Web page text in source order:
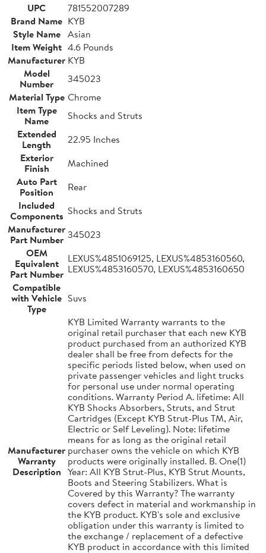
UPC
781552007289
Brand Name KYB
Style Name Asian
Item Weight 4.6 Pounds
Manufacturer KYB
Model
Number
345023
Material Type Chrome
Item Type
Name
Shocks and Struts
Extended
Length
22.95 Inches
Exterior
Finish
Machined
Auto Part
Position
Rear
Included
Components Shocks and Struts
Manufacturer
Part Number 345023
OEM
Equivalent
Part Number
LEXUS%4851069125, LEXUS%4853160560,
LEXUS%4853160570, LEXUS%4853160650
Compatible
with Vehicle
Type
Suvs
Manufacturer
Warranty
Description
KYB Limited Warranty warrants to the
original retail purchaser that each new KYB
product purchased from an authorized KYB
dealer shall be free from defects for the
specific periods listed below, when used on
private passenger vehicles and light trucks
for personal use under normal operating
conditions. Warranty Period A. lifetime: All
KYB Shocks Absorbers, Struts, and Strut
Cartridges (Except KYB Strut-Plus TM, Air,
Electric or Self Leveling). Note: lifetime
means for as long as the original retail
purchaser owns the vehicle on which KYB
products were originally installed. B. One(1)
Year: All KYB Strut-Plus, KYB Strut Mounts,
Boots and Steering Stabilizers. What is
Covered by this Warranty? The warranty
covers defect in material and workmanship in
the KYB product. KYB's sole and exclusive
obligation under this warranty is limited to
the exchange / replacement of a defective
KYB product in accordance with this limited